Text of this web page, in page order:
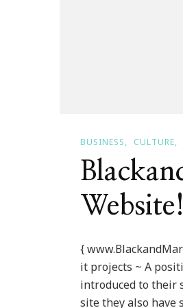
BUSINESS CULTURE
Website!
{
it projects ~ A
introduced to their
site they also have